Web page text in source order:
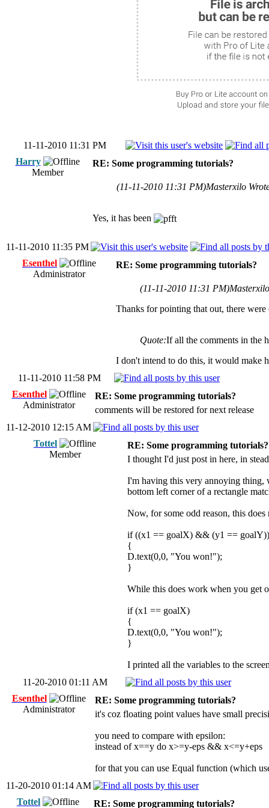
11-11-2010 11:31 PM
Harry
Member
RE: Some programming tutorials?
(11-11-2010 11:31 PM)Masterxilo
Yes, it has been
11-11-2010 11:35 PM
Esenthel
Administrator
RE: Some programming tutorials?
(11-11-2010 11:31 PM)
Thanks for pointing that out, there
Quote:If all the comments in the
I don't intend to do this, it would make
11-11-2010 11:58 PM
Esenthel
Administrator
RE: Some programming tutorials?
comments will be restored for next release
11-12-2010 12:15 AM
Tottel
Member
RE: Some programming tutorials?
I thought I'd just post in here, in
I'm having this very annoying thing,
bottom left corner of a rectangle
Now, for some odd reason, this
if ((x1 == goalX) && (y1 == goalY))
{
D.text(0,0, "You won!");
}
While this does work when you get
if (x1 == goalX)
{
D.text(0,0, "You won!");
}
I printed all the variables to the
11-20-2010 01:11 AM
Esenthel
Administrator
RE: Some programming tutorials?
it's coz floating point values have small
you need to compare with epsilon:
instead of x==y do x>=y-eps && x<=y+eps
for that you can use Equal function (which
11-20-2010 01:14 AM
Tottel
RE: Some programming tutorials?